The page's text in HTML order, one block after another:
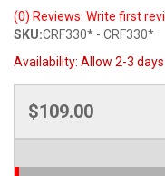
(0) Reviews: Write first
SKU:CRF330* - CRF330*
Availability: Allow 2-3
$109.00